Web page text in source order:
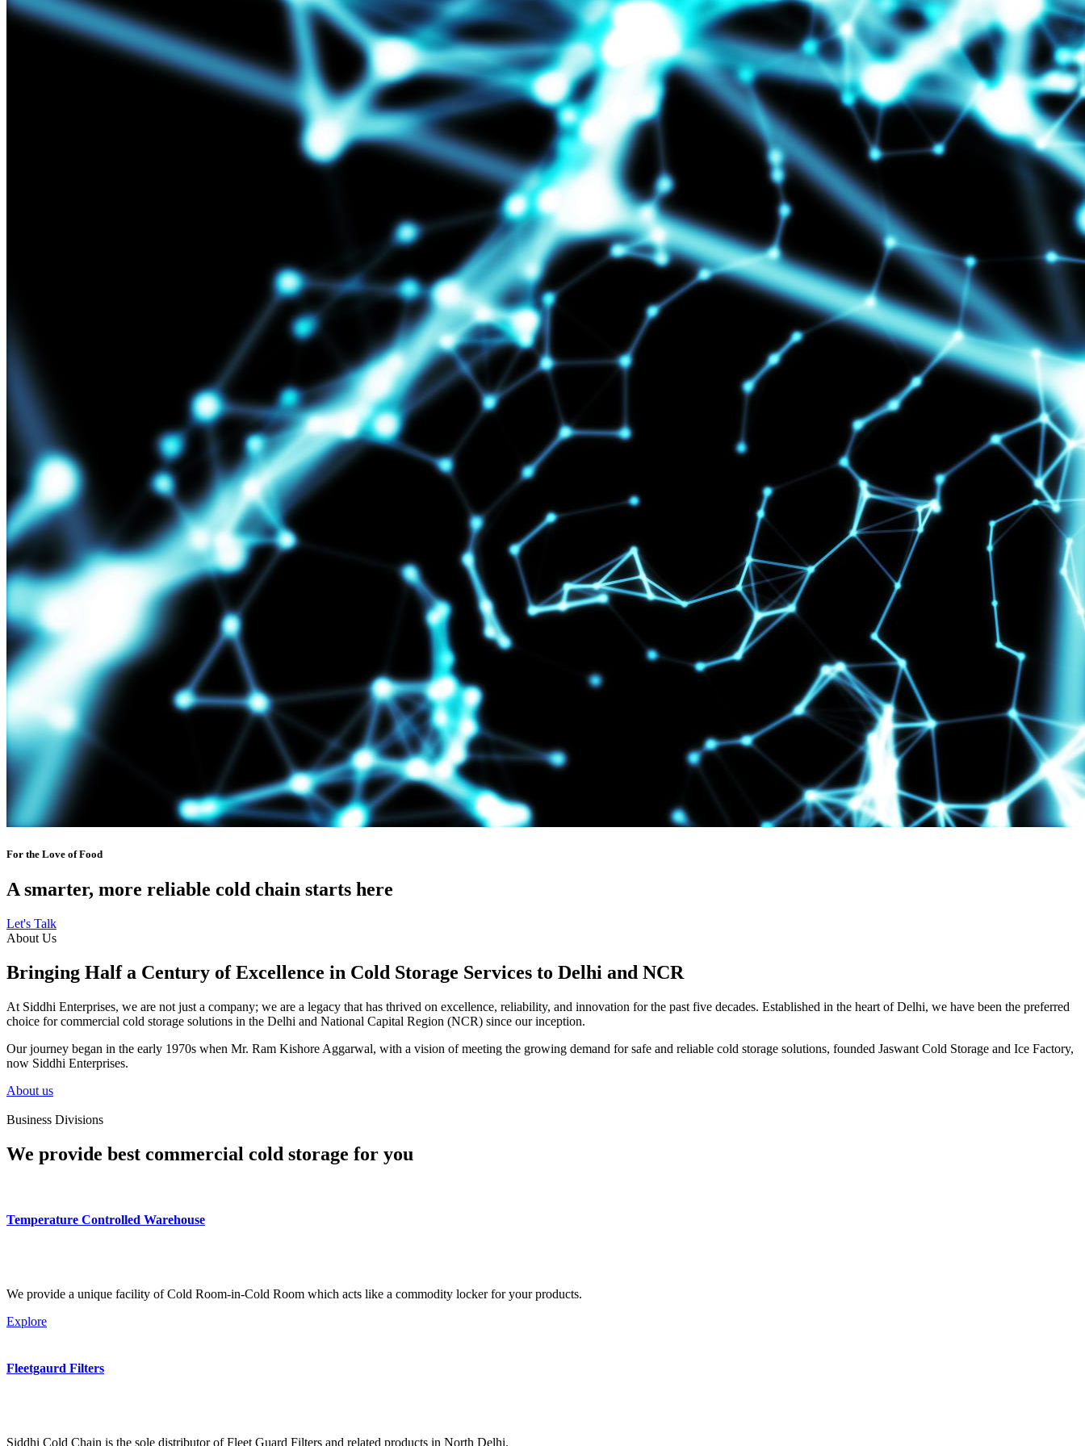
For the Love of Food
A smarter, more reliable cold chain starts here
Let's Talk
About Us
Bringing Half a Century of Excellence in Cold Storage Services to Delhi and NCR
At Siddhi Enterprises, we are not just a company; we are a legacy that has thrived on excellence, reliability, and innovation for the past five decades. Established in the heart of Delhi, we have been the preferred
choice for commercial cold storage solutions in the Delhi and National Capital Region (NCR) since our inception.
Our journey began in the early 1970s when Mr. Ram Kishore Aggarwal, with a vision of meeting the growing demand for safe and reliable cold storage solutions, founded Jaswant Cold Storage and Ice Factory,
now Siddhi Enterprises.
About us
Business Divisions
We provide best commercial cold storage for you
Temperature Controlled Warehouse
We provide a unique facility of Cold Room-in-Cold Room which acts like a commodity locker for your products.
Explore
Fleetgaurd Filters
Siddhi Cold Chain is the sole distributor of Fleet Guard Filters and related products in North Delhi.